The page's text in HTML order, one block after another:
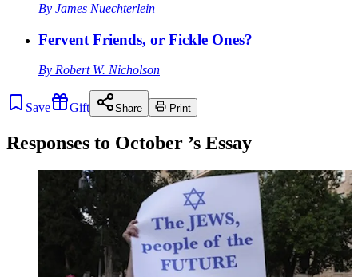
By James Nuechterlein
Fervent Friends, or Fickle Ones?
By Robert W. Nicholson
Save Gift Share Print
Responses to October ’s Essay